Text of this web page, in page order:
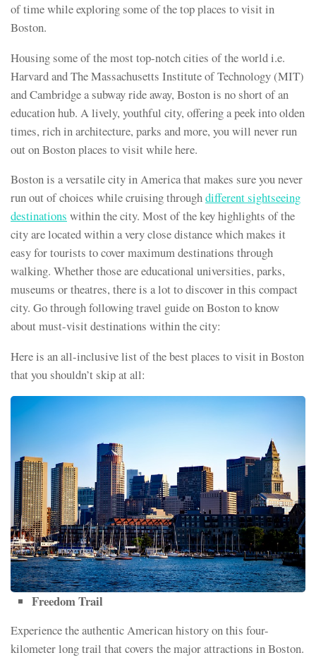
of time while exploring some of the top places to visit in
Boston.
Housing some of the most top-notch cities of the world i.e.
Harvard and The Massachusetts Institute of Technology (MIT)
and Cambridge a subway ride away, Boston is no short of an
education hub. A lively, youthful city, offering a peek into olden
times, rich in architecture, parks and more, you will never run
out on Boston places to visit while here.
Boston is a versatile city in America that makes sure you never
run out of choices while cruising throughdifferent sightseeing
destinations within the city. Most of the key highlights of the
city are located within a very close distance which makes it
easy for tourists to cover maximum destinations through
walking. Whether those are educational universities, parks,
museums or theatres, there is a lot to discover in this compact
city. Go through following travel guide on Boston to know
about must-visit destinations within the city:
Here is an all-inclusive list of the best places to visit in Boston
that you shouldn’t skip at all:
Freedom Trail
Experience the authentic American history on this four-
kilometer long trail that covers the major attractions in Boston.